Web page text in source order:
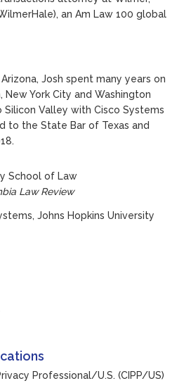
an Am Law 100 global
Josh spent many years on
New York City and Washington
Valley with Cisco Systems
to the State Bar of Texas and
School of Law
Law Review
Johns Hopkins University
Professional/U.S. (CIPP/US)